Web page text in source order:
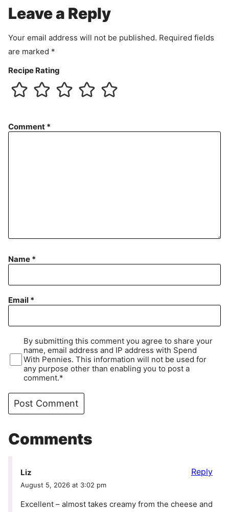
n
Leave a Reply
Your email address will not be published. Required fields
are marked *
Recipe Rating
Comment *
Name *
Email *
By submitting this comment you agree to share your
name, email address and IP address with Spend
With Pennies. This information will not be used for
any purpose other than enabling you to post a
comment.*
Comments
Liz
August 5, 2026 at 3:02 pm
Excellent – almost takes creamy from the cheese and
Reply